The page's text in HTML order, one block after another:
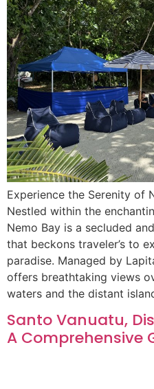
Experience the Serenity of
Nestled within the
Nemo Bay is a secluded
that beckons traveler’s to
paradise. Managed by
offers breathtaking views
waters and the distant
Santo Vanuatu,
A Comprehensive